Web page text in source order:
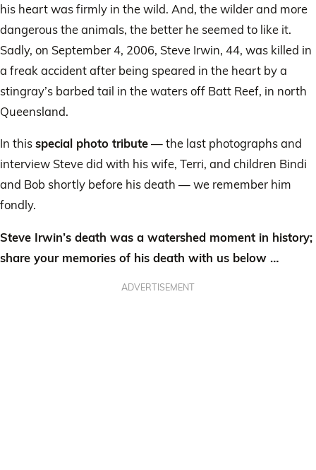
his heart was firmly in the wild. And, the wilder and more
dangerous the animals, the better he seemed to like it.
Sadly, on September 4, 2006, Steve Irwin, 44, was killed in
a freak accident after being speared in the heart by a
stingray’s barbed tail in the waters off Batt Reef, in north
Queensland.
In thisspecial photo tribute— the last photographs and
interview Steve did with his wife, Terri, and children Bindi
and Bob shortly before his death — we remember him
fondly.
Steve Irwin’s death was a watershed moment in history;
share your memories of his death with us below …
ADVERTISEMENT